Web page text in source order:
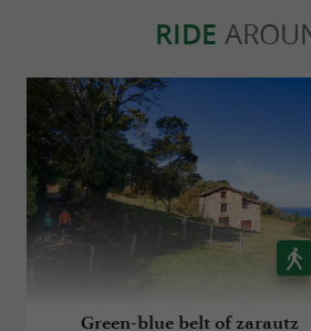
RIDE
Green-blue belt of zarautz